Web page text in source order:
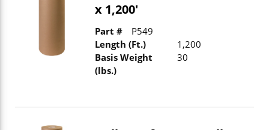
x 1,200'
Part #
P549
Length (Ft.)
1,200
Basis Weight
(lbs.)
30